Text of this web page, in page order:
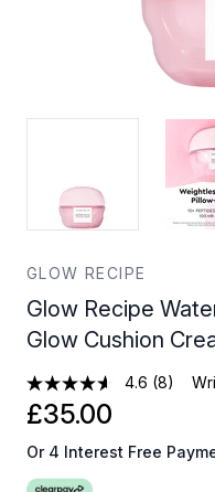
GLOW RECIPE
Glow Recipe
Glow Cushion
4.6 (8)
£35.00
Or 4 Interest Free